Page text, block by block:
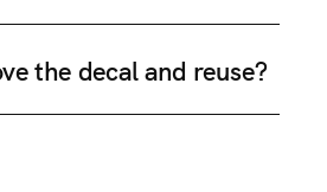
the decal and reuse?